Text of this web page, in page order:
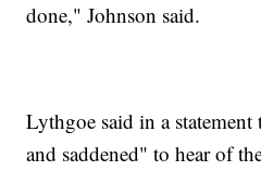
done," Johnson said.
Lythgoe said in a statement
and saddened" to hear of